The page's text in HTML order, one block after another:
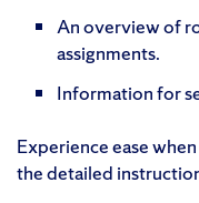
An overview of
assignments.
Information for
Experience ease
the detailed